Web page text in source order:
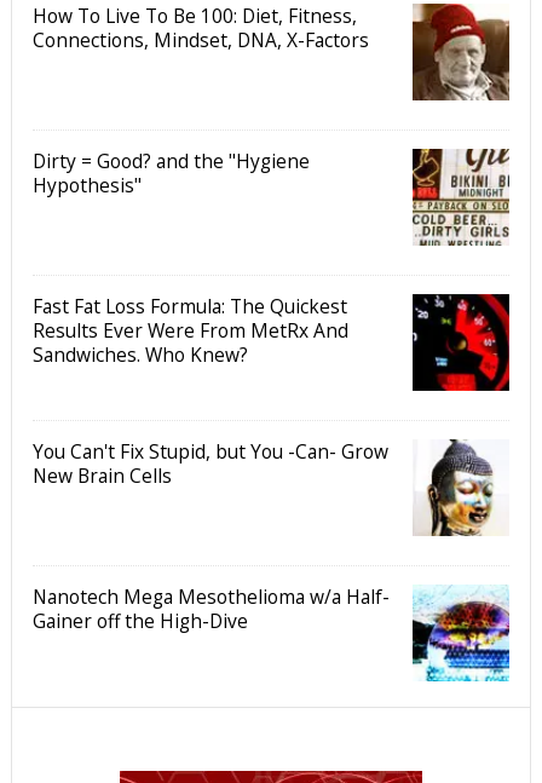
How To Live To Be 100: Diet, Fitness,
Connections, Mindset, DNA, X-Factors
Dirty = Good? and the "Hygiene
Hypothesis"
Fast Fat Loss Formula: The Quickest
Results Ever Were From MetRx And
Sandwiches. Who Knew?
You Can't Fix Stupid, but You -Can- Grow
New Brain Cells
Nanotech Mega Mesothelioma w/a Half-
Gainer off the High-Dive